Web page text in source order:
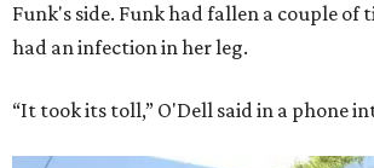
Funk's side. Funk had fallen a couple of
had an infection in her leg.
“It took its toll,” O'Dell said in a phone